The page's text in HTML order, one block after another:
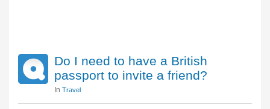
Do I need to have a British
passport to invite a friend?
In Travel